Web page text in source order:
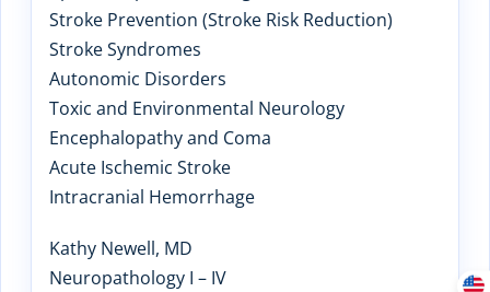
Stroke Prevention (Stroke Risk Reduction)
Stroke Syndromes
Autonomic Disorders
Toxic and Environmental Neurology
Encephalopathy and Coma
Acute Ischemic Stroke
Intracranial Hemorrhage
Kathy Newell, MD
Neuropathology I – IV